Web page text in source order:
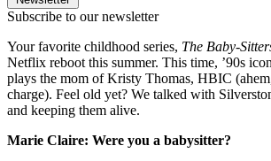
Subscribe to our newsletter
Your favorite childhood series, The Baby-
Netflix reboot this summer. This time, ’90s
plays the mom of Kristy Thomas, HBIC
charge). Feel old yet? We talked with
and keeping them alive.
Marie Claire: Were you a babysitter?